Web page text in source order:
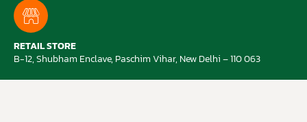
RETAIL STORE
B-12, Shubham Enclave, Paschim Vihar, New Delhi – 110 063